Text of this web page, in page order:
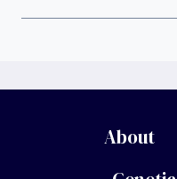
About